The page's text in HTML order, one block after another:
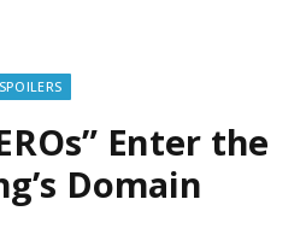
Enter the
Domain